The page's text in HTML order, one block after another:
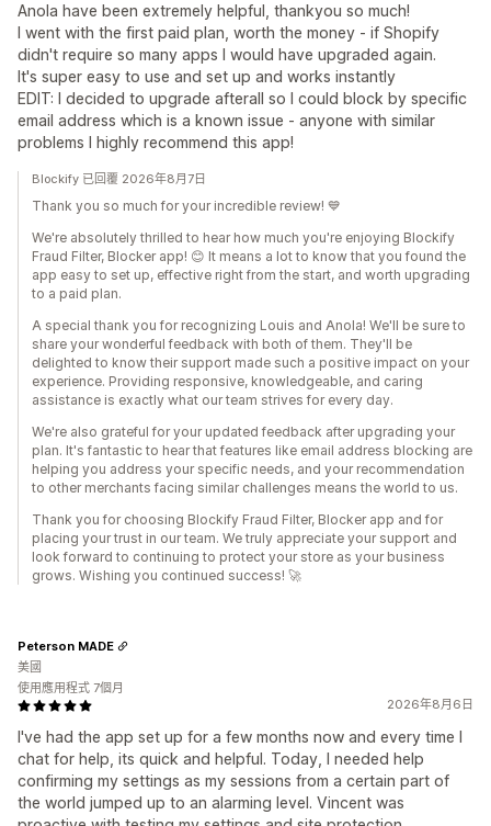
Anola have been extremely helpful, thankyou so much!
I went with the first paid plan, worth the money - if Shopify
didn't require so many apps I would have upgraded again.
It's super easy to use and set up and works instantly
EDIT: I decided to upgrade afterall so I could block by specific
email address which is a known issue - anyone with similar
problems I highly recommend this app!
Blockify 已回覆 2026年8月7日
Thank you so much for your incredible review! 💙
We're absolutely thrilled to hear how much you're enjoying Blockify
Fraud Filter, Blocker app! 😊 It means a lot to know that you found the
app easy to set up, effective right from the start, and worth upgrading
to a paid plan.
A special thank you for recognizing Louis and Anola! We'll be sure to
share your wonderful feedback with both of them. They'll be
delighted to know their support made such a positive impact on your
experience. Providing responsive, knowledgeable, and caring
assistance is exactly what our team strives for every day.
We're also grateful for your updated feedback after upgrading your
plan. It's fantastic to hear that features like email address blocking are
helping you address your specific needs, and your recommendation
to other merchants facing similar challenges means the world to us.
Thank you for choosing Blockify Fraud Filter, Blocker app and for
placing your trust in our team. We truly appreciate your support and
look forward to continuing to protect your store as your business
grows. Wishing you continued success! 🚀
2026年8月6日
I've had the app set up for a few months now and every time I
chat for help, its quick and helpful. Today, I needed help
confirming my settings as my sessions from a certain part of
the world jumped up to an alarming level. Vincent was
Peterson MADE
美國
使用應用程式 7個月